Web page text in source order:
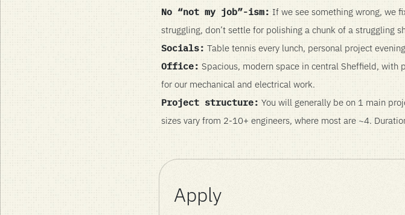
No “not my job”-ism: If we see something wrong, we
struggling, don’t settle for polishing a chunk of a struggling
Socials: Table tennis every lunch, personal project
Office: Spacious, modern space in central Sheffield,
for our mechanical and electrical work.
Project structure: You will generally be on 1 main
sizes vary from 2-10+ engineers, where most are ~4.
Apply